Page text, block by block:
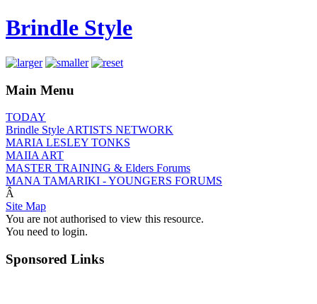
Brindle Style
Main Menu
TODAY
Brindle Style ARTISTS NETWORK
MARIA LESLEY TONKS
MAIIA ART
MASTER TRAINING & Elders Forums
MANA TAMARIKI - YOUNGERS FORUMS
Â
Site Map
You are not authorised to view this resource.
You need to login.
Sponsored Links